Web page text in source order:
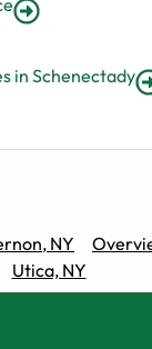
in Schenectady
NY
Utica, NY